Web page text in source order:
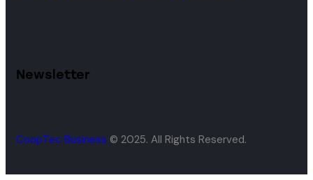
Newsletter
CoopTec Business © 2025. All Rights Reserved.